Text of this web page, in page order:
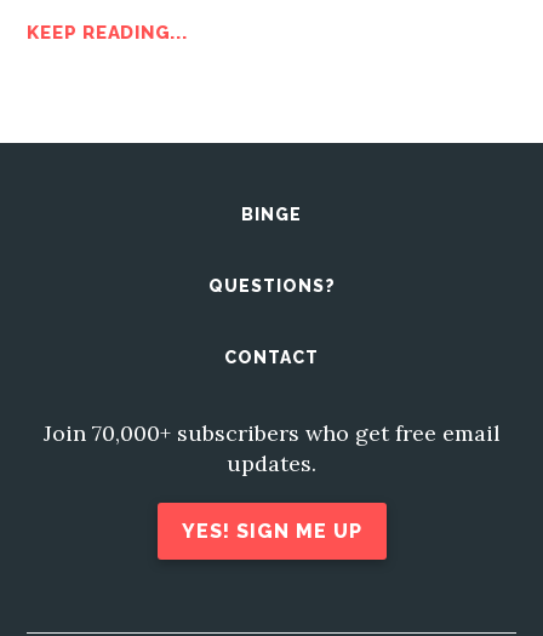
KEEP READING...
BINGE
QUESTIONS?
CONTACT
Join 70,000+ subscribers who get free email
updates.
YES! SIGN ME UP